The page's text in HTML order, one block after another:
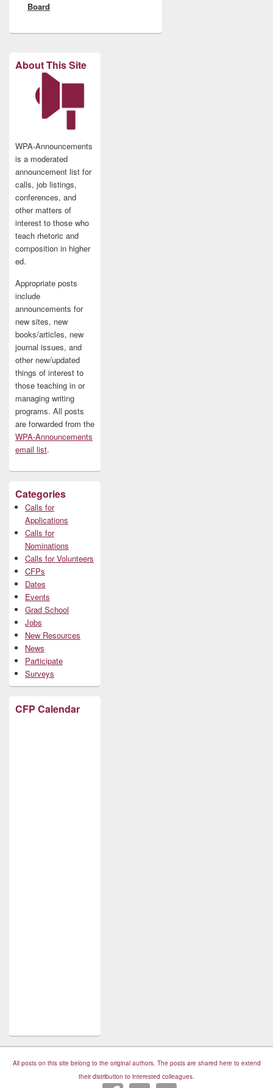
Board
About This Site
WPA-Announcements
is a moderated
announcement list for
calls, job listings,
conferences, and
other matters of
interest to those who
teach rhetoric and
composition in higher
ed.
Appropriate posts
include
announcements for
new sites, new
books/articles, new
journal issues, and
other new/updated
things of interest to
those teaching in or
managing writing
programs. All posts
are forwarded from the
WPA-Announcements
email list.
Categories
Calls for
Applications
Calls for
Nominations
Calls for Volunteers
CFPs
Dates
Events
Grad School
Jobs
New Resources
News
Participate
Surveys
CFP Calendar